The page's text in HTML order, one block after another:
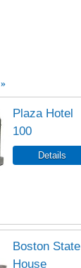
»
Plaza Hotel
100
Boston State
House